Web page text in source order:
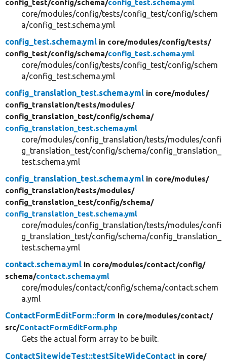
config_test/config/schema/config_test.schema.yml
core/modules/config/tests/config_test/config/schem
a/config_test.schema.yml
config_test.schema.yml in core/modules/config/tests/
config_test/config/schema/config_test.schema.yml
core/modules/config/tests/config_test/config/schem
a/config_test.schema.yml
config_translation_test.schema.yml in core/modules/
config_translation/tests/modules/
config_translation_test/config/schema/
config_translation_test.schema.yml
core/modules/config_translation/tests/modules/confi
g_translation_test/config/schema/config_translation_
test.schema.yml
config_translation_test.schema.yml in core/modules/
config_translation/tests/modules/
config_translation_test/config/schema/
config_translation_test.schema.yml
core/modules/config_translation/tests/modules/confi
g_translation_test/config/schema/config_translation_
test.schema.yml
contact.schema.yml in core/modules/contact/config/
schema/contact.schema.yml
core/modules/contact/config/schema/contact.schem
a.yml
ContactFormEditForm::form in core/modules/contact/
src/ContactFormEditForm.php
Gets the actual form array to be built.
ContactSitewideTest::testSiteWideContact in core/